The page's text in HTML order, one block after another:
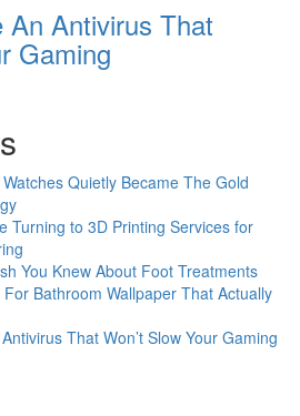
An Antivirus That
Gaming
Quietly Became The Gold
Turning to 3D Printing Services for
You Knew About Foot Treatments
Bathroom Wallpaper That Actually
That Won’t Slow Your Gaming